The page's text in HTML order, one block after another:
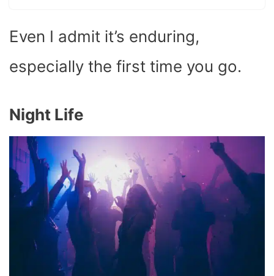
Even I admit it’s enduring,
especially the first time you go.
Night Life